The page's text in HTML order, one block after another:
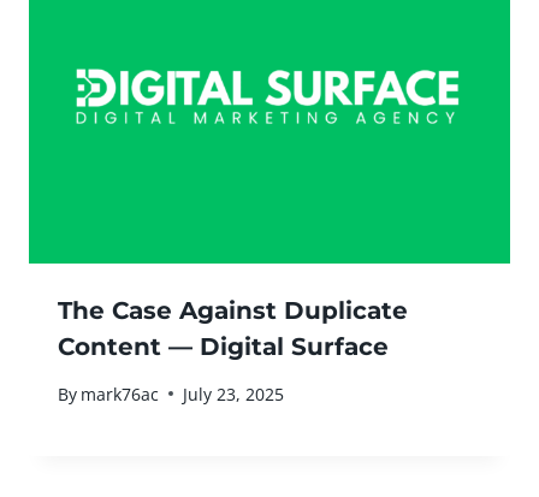
The Case Against Duplicate
Content — Digital Surface
By mark76ac July 23, 2025